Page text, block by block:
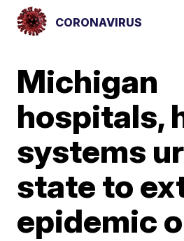
CORONAVIRUS
Michigan
hospitals,
systems
state to
epidemic